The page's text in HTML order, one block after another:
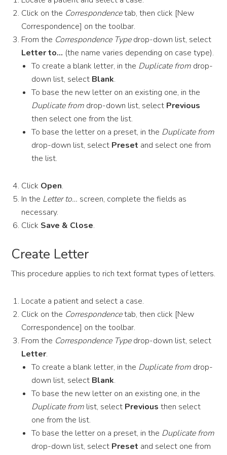
Click on the Correspondencetab, then click [New
Correspondence] on the toolbar.
From the Correspondence Typedrop-down list, select
Letter to… (the name varies depending on case type).
To create a blank letter, in the Duplicate from drop-
down list, select Blank.
To base the new letter on an existing one, in the
Duplicate from drop-down list, select Previous
then select one from the list.
To base the letter on a preset, in the Duplicate from
drop-down list, select Preset and select one from
the list.
Click Open.
In the Letter to… screen, complete the fields as
necessary.
Click Save & Close.
Create Letter
This procedure applies to rich text format types of letters.
Locate a patient and select a case.
Click on the Correspondencetab, then click [New
Correspondence] on the toolbar.
From the Correspondence Typedrop-down list, select
Letter.
To create a blank letter, in the Duplicate from drop-
down list, select Blank.
To base the new letter on an existing one, in the
Duplicate from list, select Previous then select
one from the list.
To base the letter on a preset, in the Duplicate from
drop-down list, select Preset and select one from